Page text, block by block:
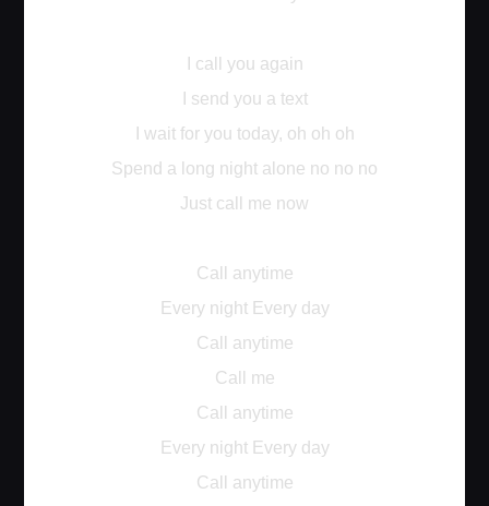
I call you again
I send you a text
I wait for you today, oh oh oh
Spend a long night alone no no no
Just call me now
Call anytime
Every night Every day
Call anytime
Call me
Call anytime
Every night Every day
Call anytime